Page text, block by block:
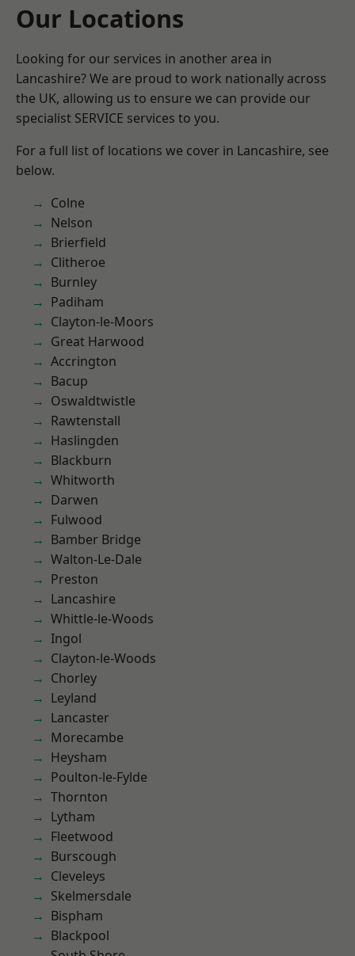
Our Locations
Looking for our services in another area in
Lancashire? We are proud to work nationally across
the UK, allowing us to ensure we can provide our
specialist SERVICE services to you.
For a full list of locations we cover in Lancashire, see
below.
Colne
Nelson
Brierfield
Clitheroe
Burnley
Padiham
Clayton-le-Moors
Great Harwood
Accrington
Bacup
Oswaldtwistle
Rawtenstall
Haslingden
Blackburn
Whitworth
Darwen
Fulwood
Bamber Bridge
Walton-Le-Dale
Preston
Lancashire
Whittle-le-Woods
Ingol
Clayton-le-Woods
Chorley
Leyland
Lancaster
Morecambe
Heysham
Poulton-le-Fylde
Thornton
Lytham
Fleetwood
Burscough
Cleveleys
Skelmersdale
Bispham
Blackpool